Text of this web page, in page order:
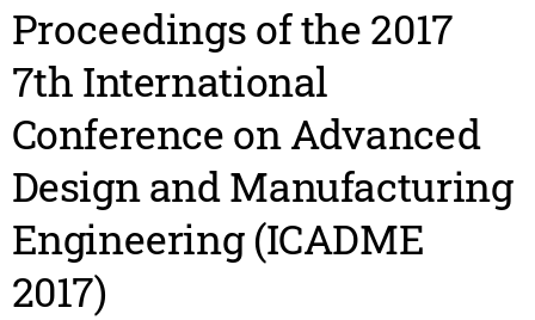
Proceedings of the 2017
7th International
Conference on Advanced
Design and Manufacturing
Engineering (ICADME
2017)